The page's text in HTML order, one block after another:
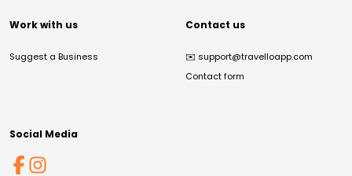
Work with us
Suggest a Business
Contact us
✉️ support@travelloapp.com
Contact form
Social Media